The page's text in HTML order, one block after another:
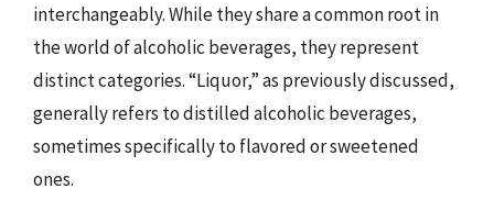
interchangeably. While they share a common root in
the world of alcoholic beverages, they represent
distinct categories. “Liquor,” as previously discussed,
generally refers to distilled alcoholic beverages,
sometimes specifically to flavored or sweetened
ones.